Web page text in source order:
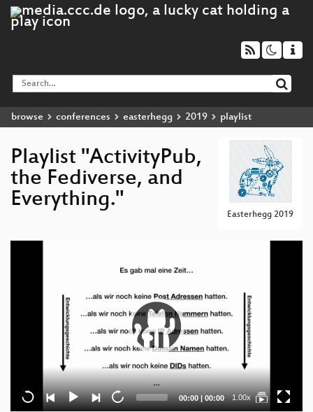
browse conferences easterhegg 2019 playlist
Easterhegg 2019
Playlist "ActivityPub,
the Fediverse, and
Everything."
Current
time
00:00|Total
duration
00:00 1.00x